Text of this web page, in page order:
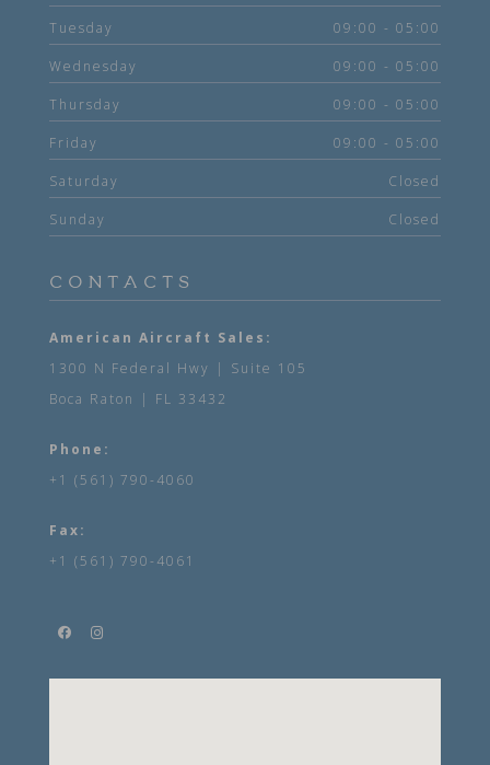
Tuesday 09:00 - 05:00
Wednesday 09:00 - 05:00
Thursday 09:00 - 05:00
Friday 09:00 - 05:00
Saturday Closed
Sunday Closed
CONTACTS
American Aircraft Sales:
1300 N Federal Hwy | Suite 105
Boca Raton | FL 33432
Phone:
+1 (561) 790-4060
Fax:
+1 (561) 790-4061